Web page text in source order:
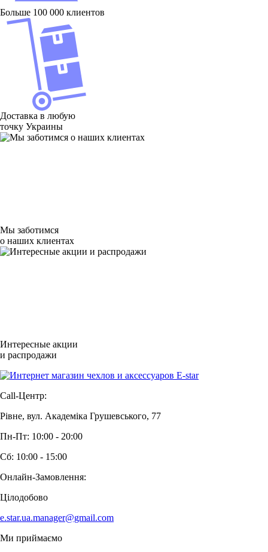
Больше 100 000 клиентов
Доставка в любую
точку Украины
Мы заботимся
о наших клиентах
Интересные акции
и распродажи
Call-Центр:
Рівне, вул. Академіка Грушевського, 77
Пн-Пт: 10:00 - 20:00
Сб: 10:00 - 15:00
Онлайн-Замовлення:
Цілодобово
e.star.ua.manager@gmail.com
Ми приймаємо